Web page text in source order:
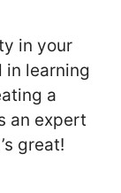
in your
in learning
a
an expert
great!